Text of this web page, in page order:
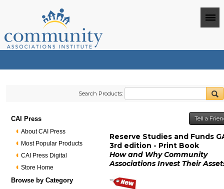
Search Products:
CAI Press
About CAI Press
Most Popular Products
CAI Press Digital
Store Home
Browse by Category
Tell a
Reserve Studies and Funds
3rd edition - Print Book
How and Why Community
Associations Invest Their